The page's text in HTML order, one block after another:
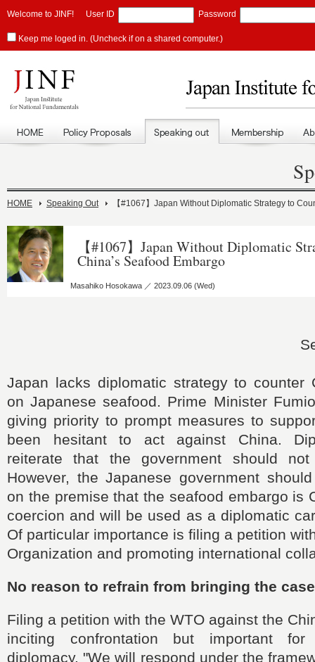
Welcome to JINF! User ID Password
Keep me loged in. (Uncheck if on a shared computer.)
HOME Speaking Out 【#1067】Japan Without Diplomatic Strategy to
【#1067】Japan Without Diplomatic
China’s Seafood Embargo
Masahiko Hosokawa ／ 2023.09.06 (Wed)
Japan lacks diplomatic strategy to counter
on Japanese seafood. Prime Minister
giving priority to prompt measures to
been hesitant to act against China.
reiterate that the government should
However, the Japanese government
on the premise that the seafood embargo is
coercion and will be used as a diplomatic
Of particular importance is filing a petition
Organization and promoting international
No reason to refrain from bringing the
Filing a petition with the WTO against the
inciting confrontation but important for
diplomacy. "We will respond under the